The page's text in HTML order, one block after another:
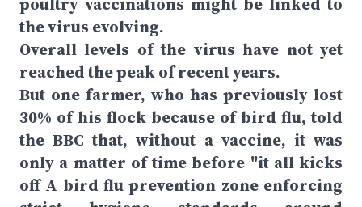
the virus evolving.
Overall levels of the virus have not yet
reached the peak of recent years.
But one farmer, who has previously lost
30% of his flock because of bird flu, told
the BBC that, without a vaccine, it was
only a matter of time before "it all kicks
off A bird flu prevention zone enforcing